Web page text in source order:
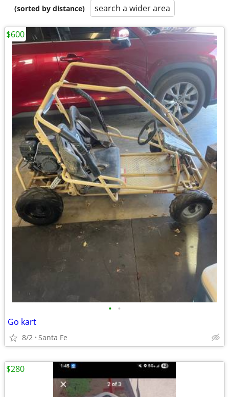
(sorted by distance)
search a wider area
• •
Go kart
8/2 Santa Fe
$600
$280